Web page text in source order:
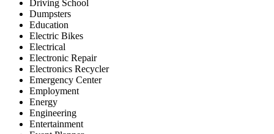
Driving School
Dumpsters
Education
Electric Bikes
Electrical
Electronic Repair
Electronics Recycler
Emergency Center
Employment
Energy
Engineering
Entertainment